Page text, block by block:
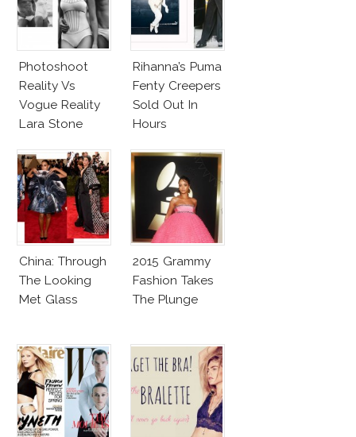
Photoshoot
Reality Vs
Vogue Reality
Lara Stone
Rihanna’s Puma
Fenty Creepers
Sold Out In
Hours
China: Through
The Looking
Met Glass
2015 Grammy
Fashion Takes
The Plunge